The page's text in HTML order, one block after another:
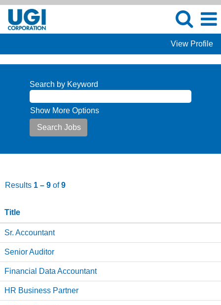
View Profile
Search by Keyword
Show More Options
Results 1 – 9 of9
Title
Sr. Accountant
Senior Auditor
Financial Data Accountant
HR Business Partner